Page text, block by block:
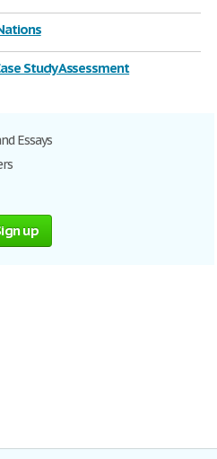
Study Assessment
Essays
up